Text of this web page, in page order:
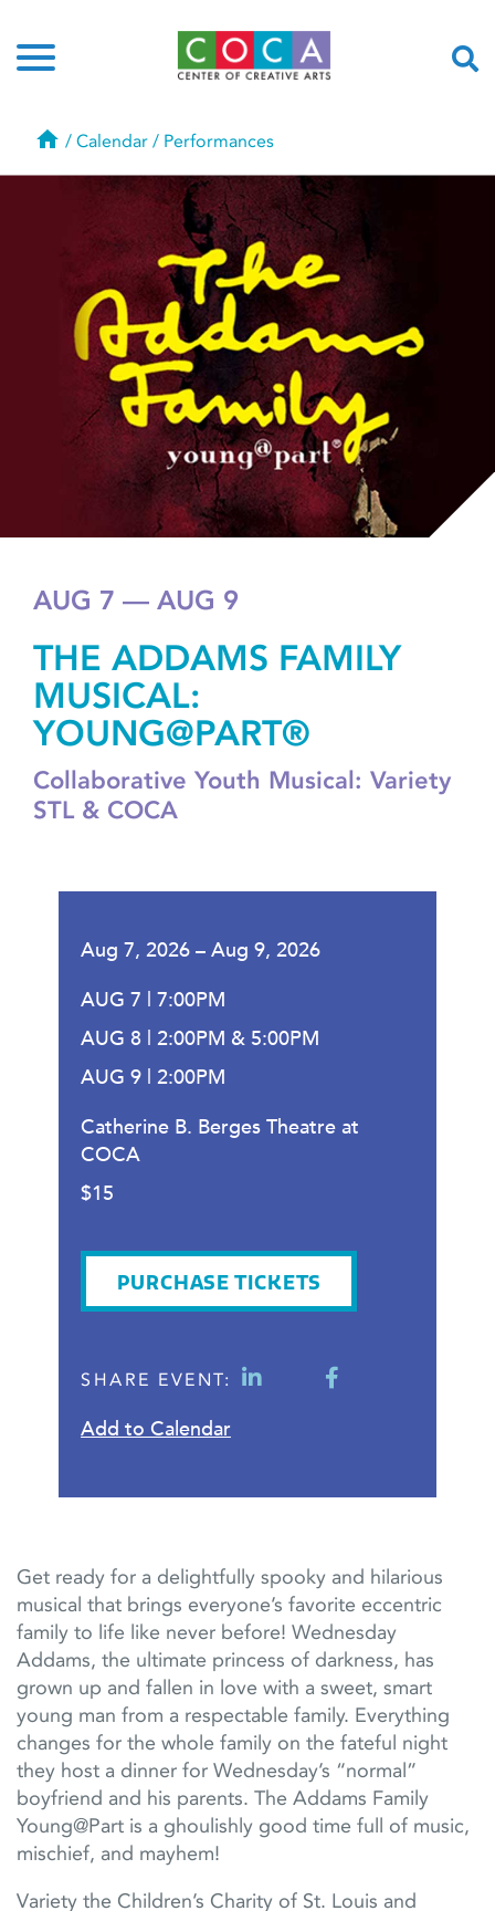
Home
/ Calendar / Performances
Get ready for a delightfully spooky and hilarious
musical that brings everyone’s favorite eccentric
family to life like never before! Wednesday
Addams, the ultimate princess of darkness, has
grown up and fallen in love with a sweet, smart
young man from a respectable family. Everything
changes for the whole family on the fateful night
they host a dinner for Wednesday’s “normal”
boyfriend and his parents. The Addams Family
Young@Part is a ghoulishly good time full of music,
mischief, and mayhem!
Variety the Children’s Charity of St. Louis and
AUG 7 — AUG 9
THE ADDAMS FAMILY
MUSICAL:
YOUNG@PART®
Collaborative Youth Musical: Variety
STL & COCA
Aug 7, 2026 – Aug 9, 2026
AUG 7 | 7:00PM
AUG 8 | 2:00PM & 5:00PM
AUG 9 | 2:00PM
Catherine B. Berges Theatre at
COCA
$15
PURCHASE TICKETS
SHARE EVENT:
Add to Calendar